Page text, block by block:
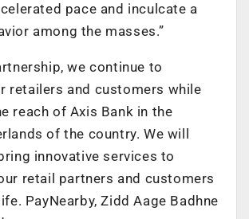
pace and inculcate a
among the masses.”
we continue to
retailers and customers while
reach of Axis Bank in the
of the country. We will
innovative services to
retail partners and customers
PayNearby, Zidd Aage Badhne